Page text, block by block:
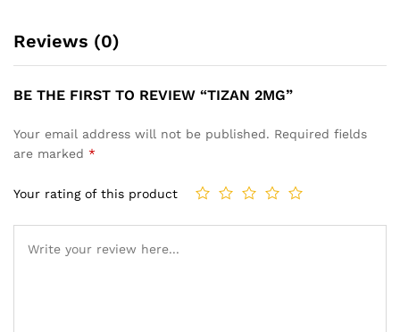
Reviews (0)
BE THE FIRST TO REVIEW “TIZAN 2MG”
Your email address will not be published. Required fields
are marked *
Your rating of this product